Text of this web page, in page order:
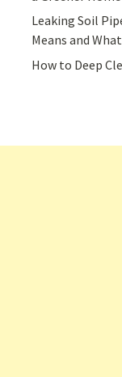
Leaking Soil
Means and
How to Deep